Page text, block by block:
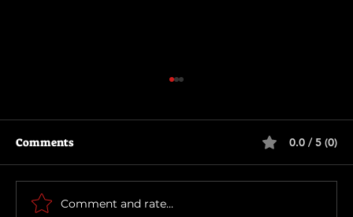
How To Make a Killing
Comments 0.0 / 5 (0)
Comment and rate...